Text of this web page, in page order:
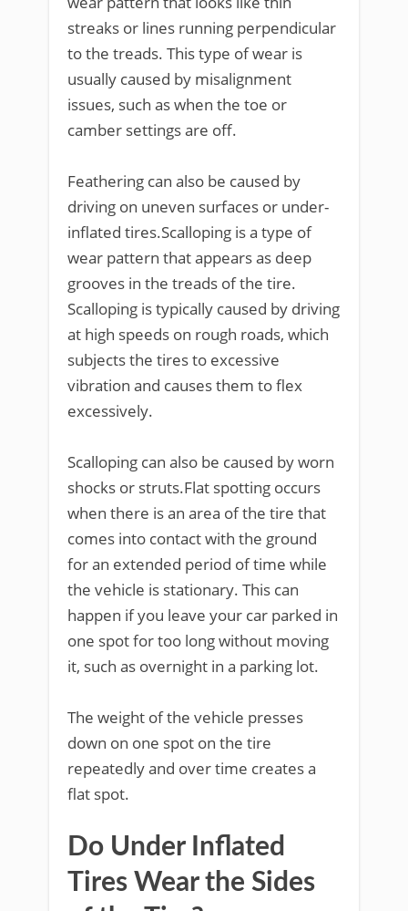
streaks or lines running perpendicular
to the treads. This type of wear is
usually caused by misalignment
issues, such as when the toe or
camber settings are off.
Feathering can also be caused by
driving on uneven surfaces or under-
inflated tires.Scalloping is a type of
wear pattern that appears as deep
grooves in the treads of the tire.
Scalloping is typically caused by driving
at high speeds on rough roads, which
subjects the tires to excessive
vibration and causes them to flex
excessively.
Scalloping can also be caused by worn
shocks or struts.Flat spotting occurs
when there is an area of the tire that
comes into contact with the ground
for an extended period of time while
the vehicle is stationary. This can
happen if you leave your car parked in
one spot for too long without moving
it, such as overnight in a parking lot.
The weight of the vehicle presses
down on one spot on the tire
repeatedly and over time creates a
flat spot.
Do Under Inflated
Tires Wear the Sides